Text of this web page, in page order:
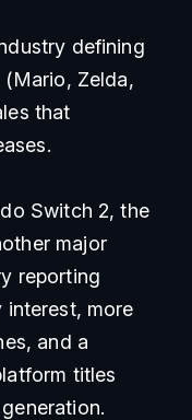
defining
(Mario, Zelda,
that
Switch 2, the
major
reporting
interest, more
and a
titles